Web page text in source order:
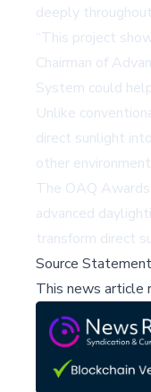
deeply
“This project
Chairman of
System could
Unlike
direct sunlight
other
The OAQ
advanced
transform direct
Source Statement
This news article